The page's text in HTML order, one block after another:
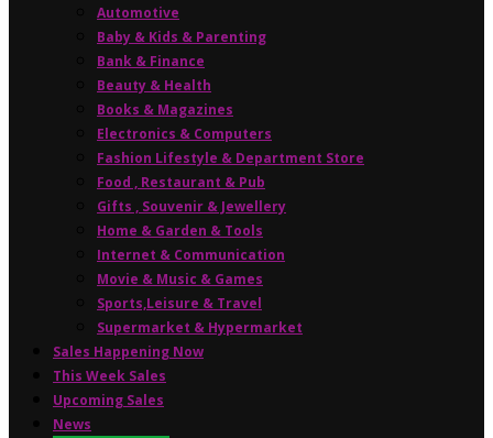
Automotive
Baby & Kids & Parenting
Bank & Finance
Beauty & Health
Books & Magazines
Electronics & Computers
Fashion Lifestyle & Department Store
Food , Restaurant & Pub
Gifts , Souvenir & Jewellery
Home & Garden & Tools
Internet & Communication
Movie & Music & Games
Sports,Leisure & Travel
Supermarket & Hypermarket
Sales Happening Now
This Week Sales
Upcoming Sales
News